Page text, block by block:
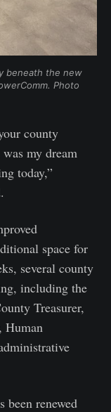
beneath the new
Photo
county
my dream
today,”
space for
several county
including the
Treasurer,
Human
been renewed